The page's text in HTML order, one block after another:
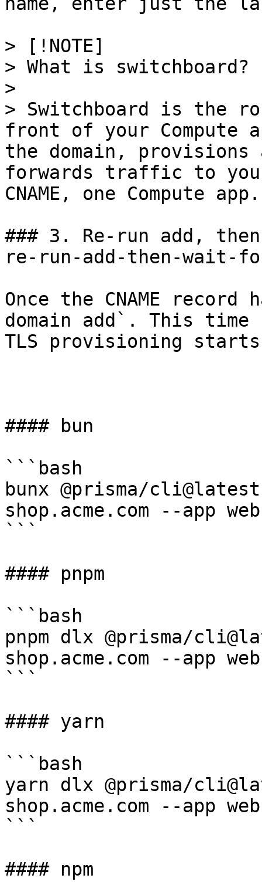
> [!NOTE]
> What is switchboard?
>
> Switchboard is the
front of your Compute
the domain, provisions
forwards traffic to
CNAME, one Compute app.
### 3. Re-run add,
re-run-add-then-wait-
Once the CNAME
domain add`. This
TLS provisioning
#### bun
```bash
bunx @prisma/
shop.acme.com --app web
```
#### pnpm
```bash
pnpm dlx @prisma/
shop.acme.com --app web
```
#### yarn
```bash
yarn dlx @prisma/
shop.acme.com --app web
```
#### npm